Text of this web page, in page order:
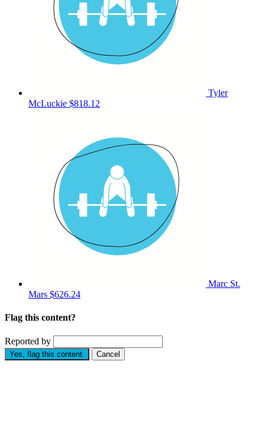
Tyler
McLuckie $818.12
Marc St.
Mars $626.24
Flag this content?
Reported by
Yes, flag this content. Cancel